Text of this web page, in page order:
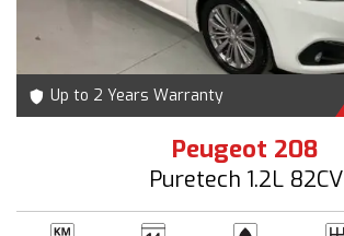
Up to 2 Years Warranty
Peugeot 208
Puretech 1.2L 82CV